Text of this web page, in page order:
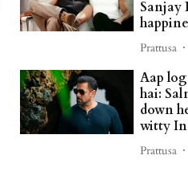
Sanjay
Prattusa
Aap
hai:
down
witty
Prattusa